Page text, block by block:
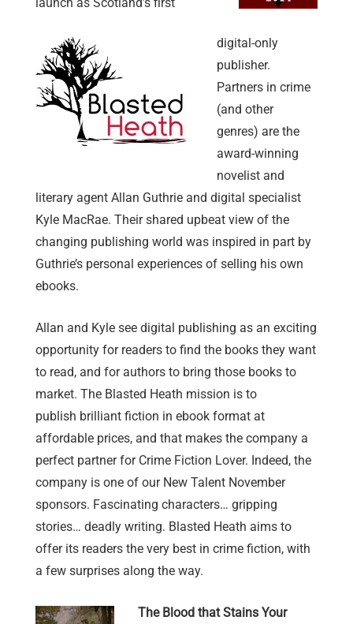
digital-only
publisher.
Partners in crime
(and other
genres) are the
award-winning
novelist and
literary agent Allan Guthrie and digital specialist
Kyle MacRae. Their shared upbeat view of the
changing publishing world was inspired in part by
Guthrie’s personal experiences of selling his own
ebooks.
Allan and Kyle see digital publishing as an exciting
opportunity for readers to find the books they want
to read, and for authors to bring those books to
market. The Blasted Heath mission is to
publish brilliant fiction in ebook format at
affordable prices, and that makes the company a
perfect partner for Crime Fiction Lover. Indeed, the
company is one of our New Talent November
sponsors. Fascinating characters… gripping
stories… deadly writing. Blasted Heath aims to
offer its readers the very best in crime fiction, with
a few surprises along the way.
The Blood that Stains Your